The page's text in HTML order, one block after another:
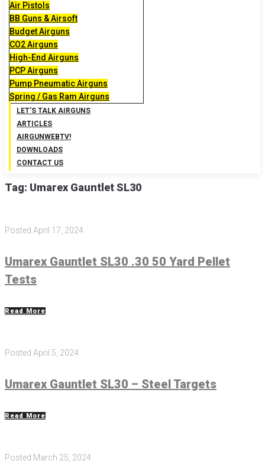
Air Pistols
BB Guns & Airsoft
Budget Airguns
CO2 Airguns
High-End Airguns
PCP Airguns
Pump Pneumatic Airguns
Spring / Gas Ram Airguns
LET’S TALK AIRGUNS
ARTICLES
AIRGUNWEBTV!
DOWNLOADS
CONTACT US
Tag: Umarex Gauntlet SL30
Posted April 17, 2024
Umarex Gauntlet SL30 .30 50 Yard Pellet
Tests
Read More
Posted April 5, 2024
Umarex Gauntlet SL30 – Steel Targets
Read More
Posted March 25, 2024